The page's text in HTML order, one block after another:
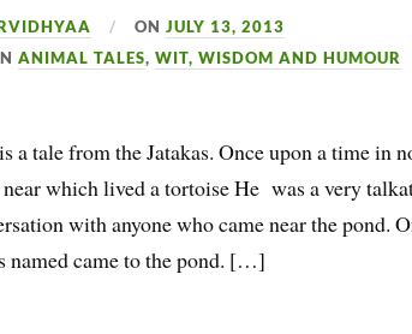
ONJULY 13, 2013
ANIMAL TALES,WIT, WISDOM AND HUMOUR
a tale from the Jatakas. Once upon a time in
which lived a tortoise He was a very
with anyone who came near the pond.
named came to the pond. […]